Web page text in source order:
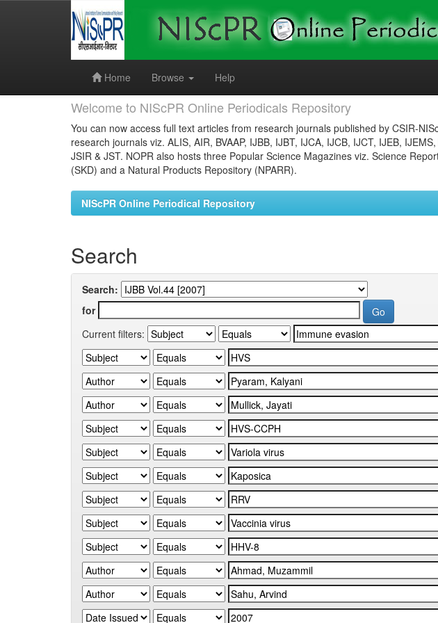
Home
Browse Help
Welcome to NIScPR Online Periodicals Repository
You can now access full text articles from research journals published by CSIR-
research journals viz. ALIS, AIR, BVAAP, IJBB, IJBT, IJCA, IJCB, IJCT, IJEB,
JSIR & JST. NOPR also hosts three Popular Science Magazines viz. Science
(SKD) and a Natural Products Repository (NPARR).
NIScPR Online Periodical Repository
Search
Search:
for
Current filters: